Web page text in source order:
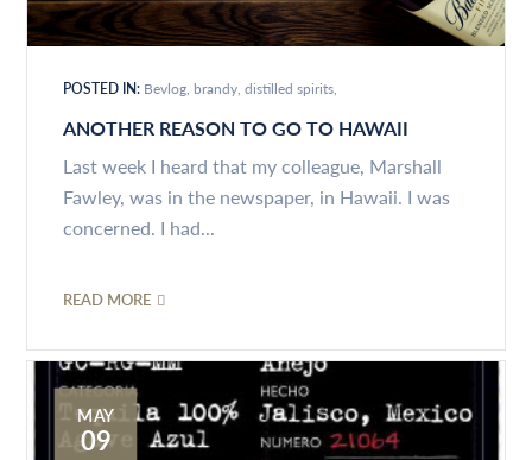
POSTED IN: Bevlog brandy distilled spirits
ANOTHER REASON TO GO TO HAWAII
Last week I heard that my colleague, Marshall
Fawley, was in the newspaper, in Hawaii. I was
concerned. I had...
READ MORE
MAY
09